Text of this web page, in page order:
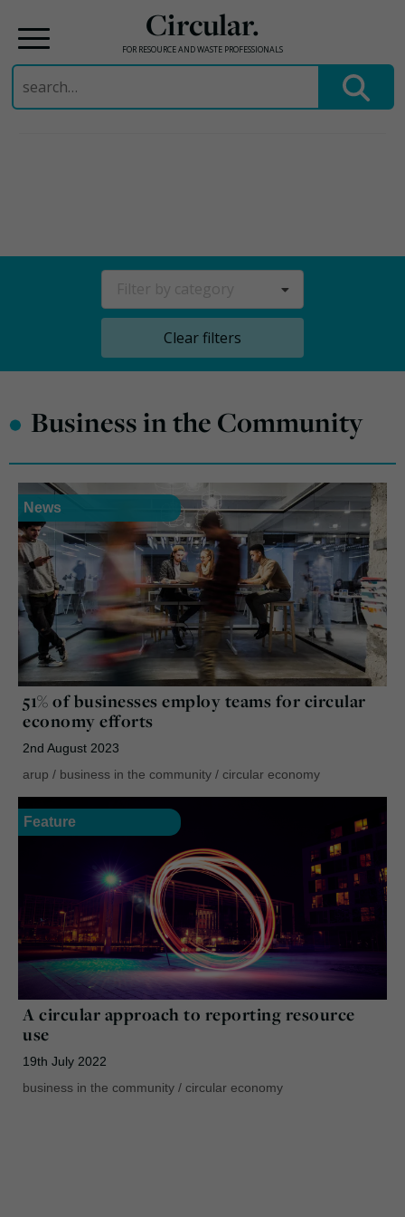
Circular.
FOR RESOURCE AND WASTE PROFESSIONALS
Search
for:
Clear filters
• Business in the Community
News
51% of businesses employ teams for circular
economy efforts
2nd August 2023
arup / business in the community / circular economy
Feature
A circular approach to reporting resource
use
19th July 2022
business in the community / circular economy